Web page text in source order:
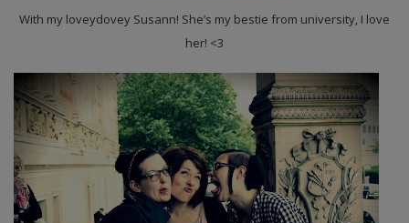
With my loveydovey Susann! She’s my bestie from university, I love
her! <3